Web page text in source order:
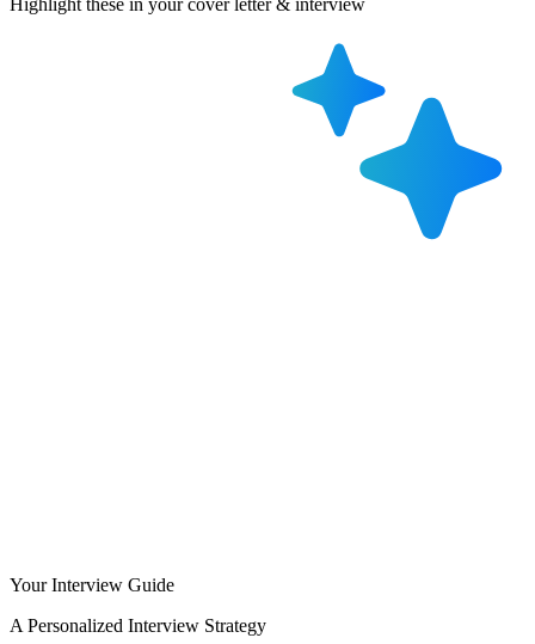
Highlight these in your cover letter & interview
Your Interview Guide
A Personalized Interview Strategy